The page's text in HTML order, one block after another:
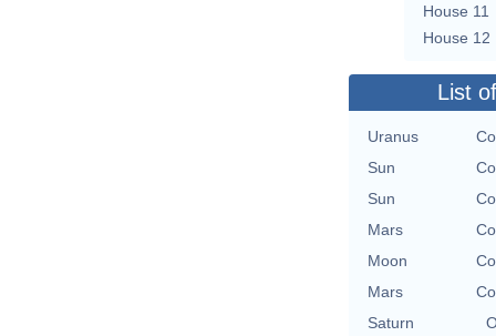
House 11
House 12
List
Uranus
Sun
Sun
Mars
Moon
Mars
Saturn